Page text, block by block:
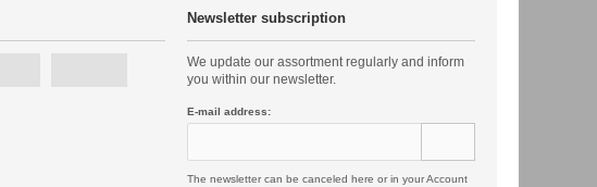
Newsletter subscription
We update our assortment regularly and inform
you within our newsletter.
E-mail address:
The newsletter can be canceled here or in your Account